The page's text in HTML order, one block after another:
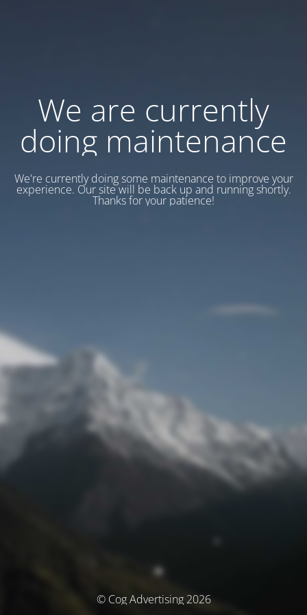
We are currently
doing maintenance
We're currently doing some maintenance to improve your
experience. Our site will be back up and running shortly.
Thanks for your patience!
© Cog Advertising 2026